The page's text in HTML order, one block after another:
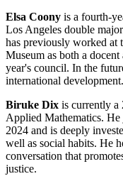
Elsa Coony is a fourth-
Los Angeles double
has previously worked at
Museum as both a
year's council. In the
international development.
Biruke Dix is currently a
Applied Mathematics.
2024 and is deeply
well as social habits. He
conversation that
justice.